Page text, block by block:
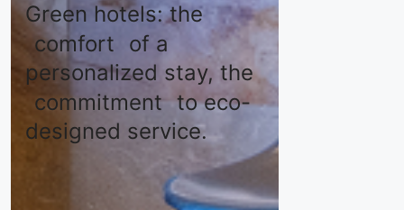
Green hotels: the
comfort
of a
personalized stay, the
commitment to eco-
designed service.